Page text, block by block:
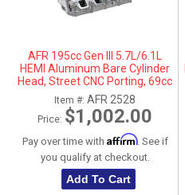
AFR 195cc Gen III 5.7L/6.1L
HEMI Aluminum Bare Cylinder
Head, Street CNC Porting, 69cc
Chamber, Passenger Side, No
Parts
Item #: AFR 2528
Price: $1,002.00
Pay over time with Affirm. See if
you qualify at checkout.
Add To Cart